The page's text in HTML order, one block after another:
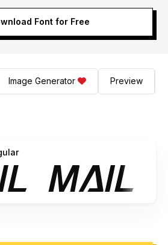
Font for Free
Image Generator Preview